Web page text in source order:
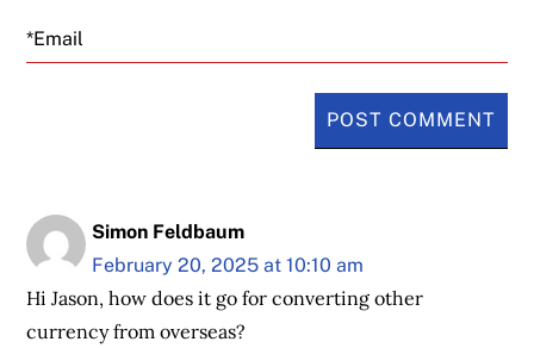
Email
Simon Feldbaum
February 20, 2025 at 10:10 am
Hi Jason, how does it go for converting other
currency from overseas?